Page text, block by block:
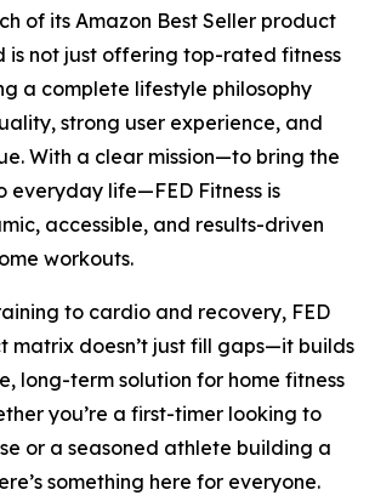
of its Amazon Best Seller product
is not just offering top-rated fitness
a complete lifestyle philosophy
strong user experience, and
With a clear mission—to bring the
everyday life—FED Fitness is
accessible, and results-driven
workouts.
to cardio and recovery, FED
matrix doesn’t just fill gaps—it builds
long-term solution for home fitness
you’re a first-timer looking to
or a seasoned athlete building a
something here for everyone.